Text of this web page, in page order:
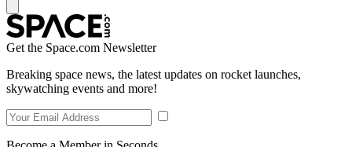
Get the Space.com Newsletter
Breaking space news, the latest updates on rocket launches,
skywatching events and more!